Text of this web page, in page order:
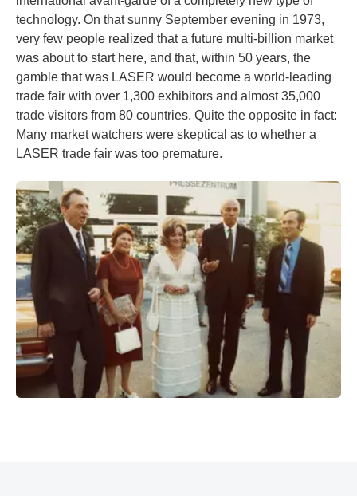
technology. On that sunny September evening in 1973,
very few people realized that a future multi-billion market
was about to start here, and that, within 50 years, the
gamble that was LASER would become a world-leading
trade fair with over 1,300 exhibitors and almost 35,000
trade visitors from 80 countries. Quite the opposite in fact:
Many market watchers were skeptical as to whether a
LASER trade fair was too premature.